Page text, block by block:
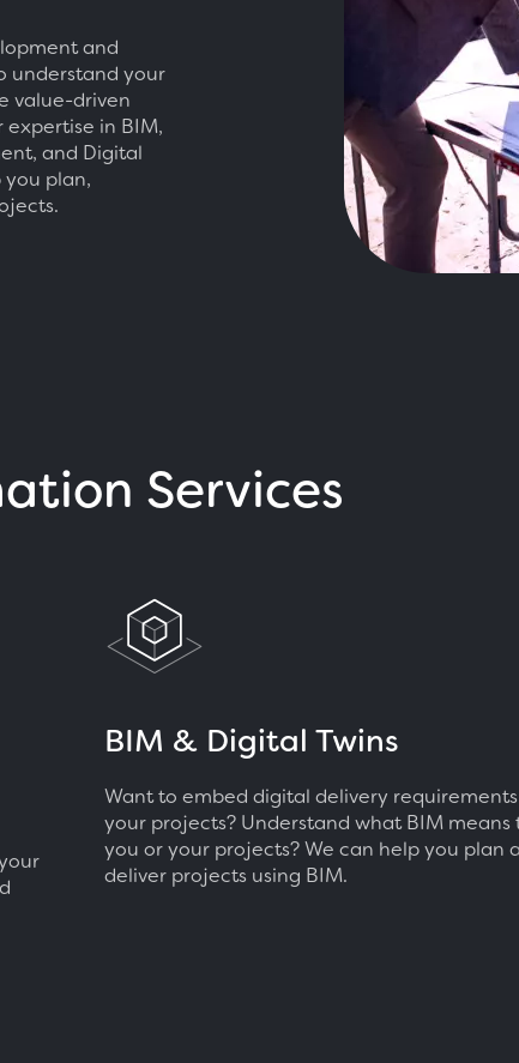
and
understand your
value-driven
expertise in BIM,
and Digital
plan,
Services
BIM & Digital Twins
Want to embed digital delivery
your projects? Understand what BIM means
you or your projects? We can help you plan
deliver projects using BIM.